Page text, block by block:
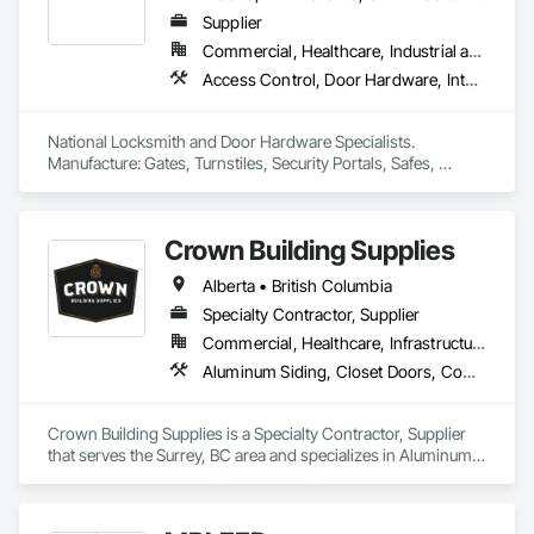
Supplier
Commercial, Healthcare, Industrial and Energy, Infrastructure, Institutional, Residential
Access Control, Door Hardware, Integrated Automation Systems For Electronic Safety, Lockers, Security Detection Alarm and Monitoring, Security Equipment, Vaults, Video Surveillance
National Locksmith and Door Hardware Specialists.
Manufacture: Gates, Turnstiles, Security Portals, Safes,
Crown Building Supplies
Alberta • British Columbia
Specialty Contractor, Supplier
Commercial, Healthcare, Infrastructure, Institutional, Residential
Aluminum Siding, Closet Doors, Composite Wall Panels, Door Hardware, Doors and Frames, Fiber Cement Siding, Metal Doors and Frames, Metal Wall Panels, Sheet Metal Wall Cladding, Wood Doors and Frames
Crown Building Supplies is a Specialty Contractor, Supplier
that serves the Surrey, BC area and specializes in Aluminum